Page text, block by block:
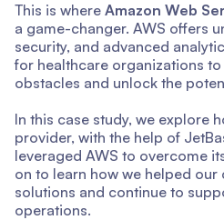
This is where Amazon Web
a game-changer. AWS offers
security, and advanced
for healthcare organizations
obstacles and unlock the
In this case study, we explore
provider, with the help of
leveraged AWS to overcome
on to learn how we helped our
solutions and continue to
operations.